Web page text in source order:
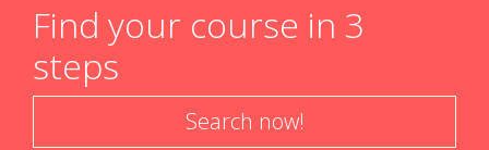
Find your course in 3
steps
Search now!